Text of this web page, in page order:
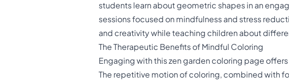
students learn about geometric shapes in an
sessions focused on mindfulness and stress
and creativity while teaching children about
The Therapeutic Benefits of Mindful Coloring
Engaging with this zen garden coloring page
The repetitive motion of coloring, combined with